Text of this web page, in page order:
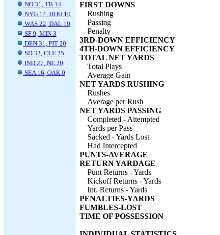
NO 31, TB 14
NYG 14, HOU 10
WAS 22, DAL 19
SF 9, MIN 3
DEN 31, PIT 20
SD 32, CLE 25
IND 27, NE 20
SEA 16, OAK 0
FIRST DOWNS
Rushing
Passing
Penalty
3RD-DOWN EFFICIENCY
4TH-DOWN EFFICIENCY
TOTAL NET YARDS
Total Plays
Average Gain
NET YARDS RUSHING
Rushes
Average per Rush
NET YARDS PASSING
Completed - Attempted
Yards per Pass
Sacked - Yards Lost
Had Intercepted
PUNTS-AVERAGE
RETURN YARDAGE
Punt Returns - Yards
Kickoff Returns - Yards
Int. Returns - Yards
PENALTIES-YARDS
FUMBLES-LOST
TIME OF POSSESSION